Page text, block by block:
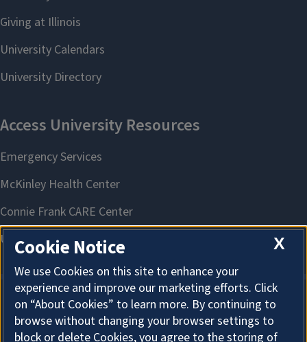
About Cookies
X
Cookie Notice
We use Cookies on this site to enhance your
experience and improve our marketing efforts. Click
on “About Cookies” to learn more. By continuing to
browse without changing your browser settings to
block or delete Cookies, you agree to the storing of